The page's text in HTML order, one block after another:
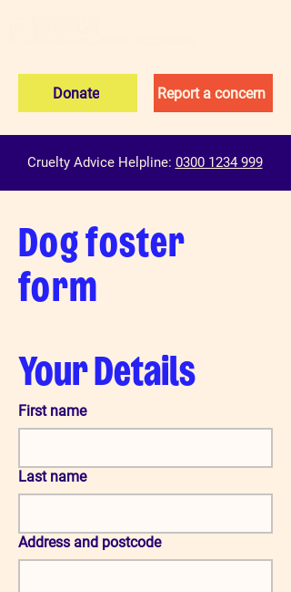
Donate Report a concern
Cruelty Advice Helpline: 0300 1234 999
Dog foster
form
Your Details
First name
Last name
Address and postcode